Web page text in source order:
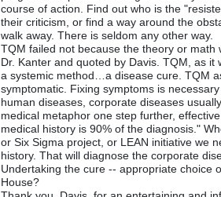
course of action. Find out who is the
their criticism, or find a way around the
walk away. There is seldom any other way.
TQM failed not because the theory or
Dr. Kanter and quoted by Davis. TQM, as
a systemic method…a disease cure. TQM
symptomatic. Fixing symptoms is
human diseases, corporate diseases
medical metaphor one step further,
medical history is 90% of the diagnosis."
or Six Sigma project, or LEAN initiative we
history. That will diagnose the corporate
Undertaking the cure -- appropriate choice
House?